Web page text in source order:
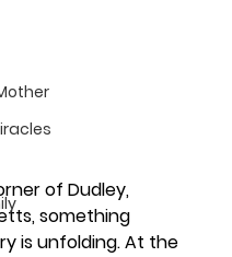
of Dudley,
something
is unfolding. At the